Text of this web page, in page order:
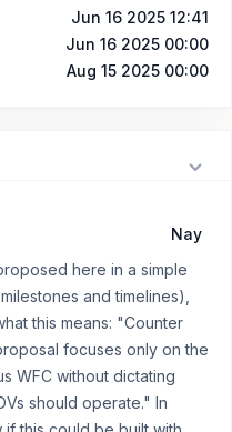
Jun 16 2025 12:41
Jun 16 2025 00:00
Aug 15 2025 00:00
Nay
here in a simple
and timelines),
this means: "Counter
focuses only on the
WFC without dictating
should operate." In